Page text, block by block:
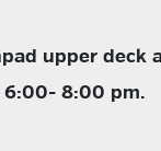
upper deck
6:00- 8:00 pm.